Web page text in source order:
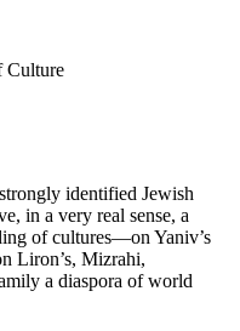
Culture
identified Jewish
in a very real sense, a
of cultures—on Yaniv’s
Liron’s, Mizrahi,
a diaspora of world